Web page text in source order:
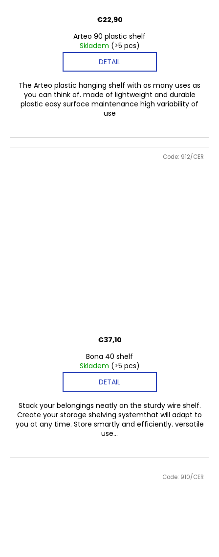
Arteo 90 plastic shelf
Skladem (>5 pcs)
€22,90
DETAIL
The Arteo plastic hanging shelf with as many uses as
you can think of. made of lightweight and durable
plastic easy surface maintenance high variability of
use
Bona 40 shelf
Skladem (>5 pcs)
€37,10
DETAIL
Stack your belongings neatly on the sturdy wire shelf.
Create your storage shelving systemthat will adapt to
you at any time. Store smartly and efficiently. versatile
use...
Code: 912/CER
Code: 910/CER